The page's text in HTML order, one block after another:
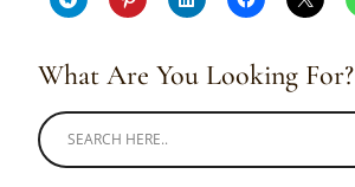
What Are You Looking For?